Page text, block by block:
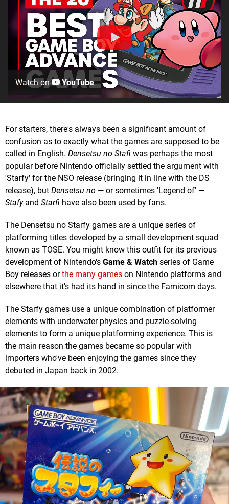
Watch on YouTube
For starters, there's always been a significant amount of
confusion as to exactly what the games are supposed to be
called in English. Densetsu no Stafi was perhaps the most
popular before Nintendo officially settled the argument with
'Starfy' for the NSO release (bringing it in line with the DS
release), but Densetsu no — or sometimes 'Legend of' —
Stafyand Starfi have also been used by fans.
The Densetsu no Starfy games are a unique series of
platforming titles developed by a small development squad
known as TOSE. You might know this outfit for its previous
development of Nintendo's Game & Watch series of Game
Boy releases orthe many games on Nintendo platforms and
elsewhere that it's had its hand in since the Famicom days.
The Starfy games use a unique combination of platformer
elements with underwater physics and puzzle-solving
elements to form a unique platforming experience. This is
the main reason the games became so popular with
importers who've been enjoying the games since they
debuted in Japan back in 2002.